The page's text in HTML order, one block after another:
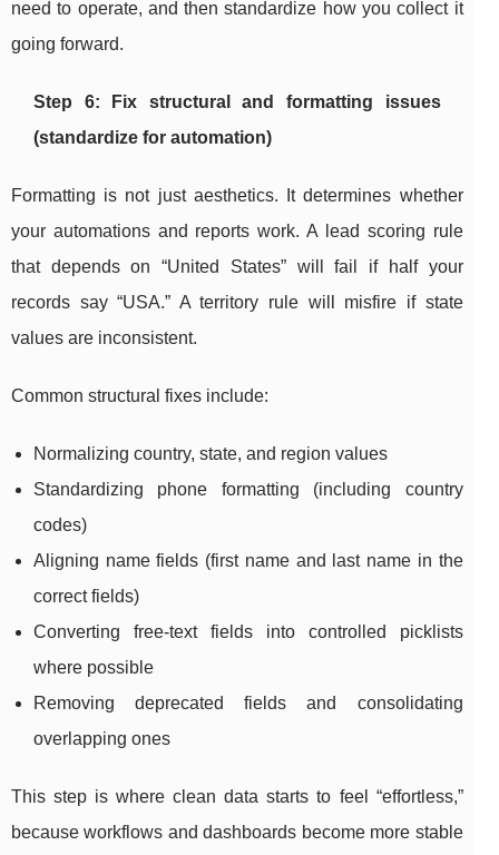
need to operate, and then standardize how you collect it
going forward.
Step 6: Fix structural and formatting issues
(standardize for automation)
Formatting is not just aesthetics. It determines whether
your automations and reports work. A lead scoring rule
that depends on “United States” will fail if half your
records say “USA.” A territory rule will misfire if state
values are inconsistent.
Common structural fixes include:
Normalizing country, state, and region values
Standardizing phone formatting (including country
codes)
Aligning name fields (first name and last name in the
correct fields)
Converting free-text fields into controlled picklists
where possible
Removing deprecated fields and consolidating
overlapping ones
This step is where clean data starts to feel “effortless,”
because workflows and dashboards become more stable